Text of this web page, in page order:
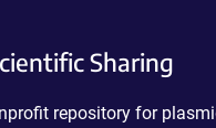
Sharing
repository for